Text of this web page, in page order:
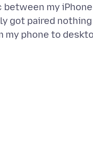
between my iPhone
got paired nothing